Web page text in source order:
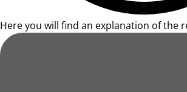
Here you will find an explanation of the